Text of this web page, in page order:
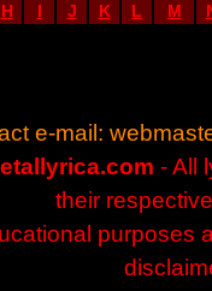
H I J K L M
e-mail:
- All
their
purposes